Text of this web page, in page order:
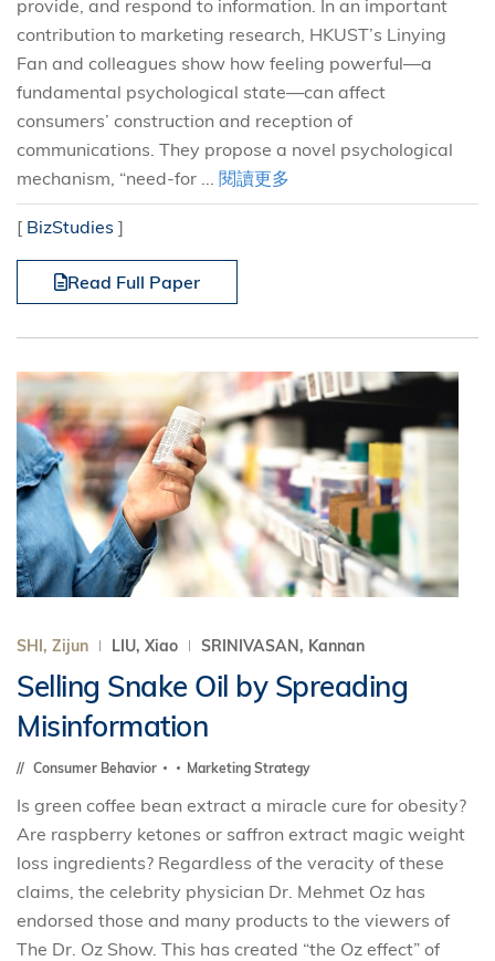
provide, and respond to information. In an important
contribution to marketing research, HKUST’s Linying
Fan and colleagues show how feeling powerful—a
fundamental psychological state—can affect
consumers’ construction and reception of
communications. They propose a novel psychological
mechanism, “need-for ... 閱讀更多
[ BizStudies ]
Read Full Paper
SHI, Zijun LIU, Xiao SRINIVASAN, Kannan
Selling Snake Oil by Spreading
Misinformation
Consumer Behavior Marketing Strategy
Is green coffee bean extract a miracle cure for obesity?
Are raspberry ketones or saffron extract magic weight
loss ingredients? Regardless of the veracity of these
claims, the celebrity physician Dr. Mehmet Oz has
endorsed those and many products to the viewers of
The Dr. Oz Show. This has created “the Oz effect” of